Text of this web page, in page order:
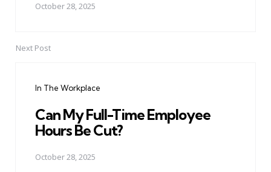
October 28, 2025
Next Post
In The Workplace
Can My Full-Time Employee
Hours Be Cut?
October 28, 2025